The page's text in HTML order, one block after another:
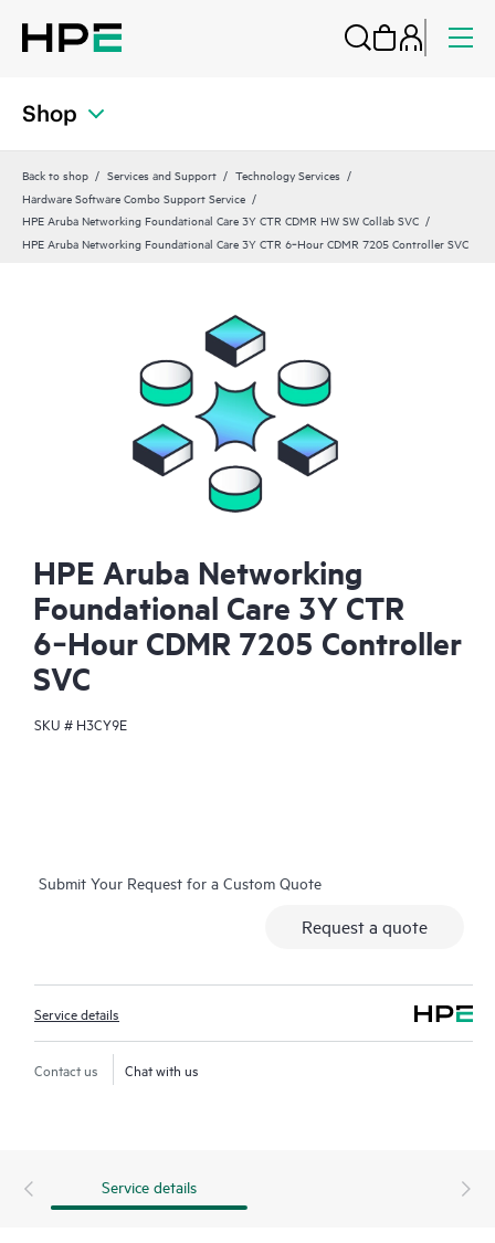
Shop
Back to shop Services and Support
Technology Services
Hardware Software Combo Support Service
HPE Aruba Networking Foundational Care 3Y CTR CDMR HW SW Collab SVC
HPE Aruba Networking Foundational Care 3Y CTR 6‑Hour CDMR 7205 Controller SVC
HPE Aruba Networking
Foundational Care 3Y CTR
6‑Hour CDMR 7205 Controller
SVC
SKU # H3CY9E
Submit Your Request for a Custom Quote
Request a quote
Service details
Contact us Chat with us
Service details